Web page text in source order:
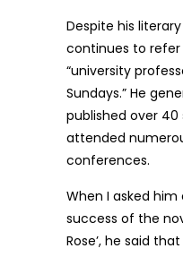
Despite his
continues to
“university
Sundays.” He
published over
attended
conferences.
When I asked
success of the
Rose’, he said